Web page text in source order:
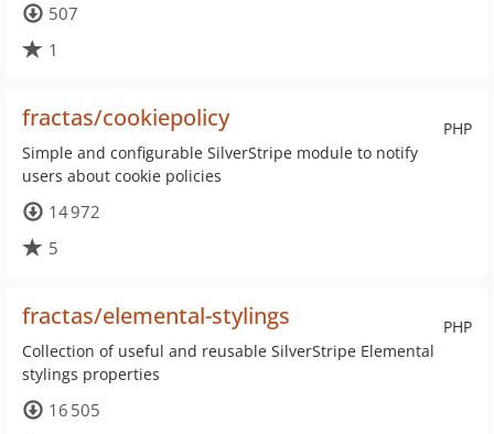
507
1
PHP
fractas/cookiepolicy
Simple and configurable SilverStripe module to notify
users about cookie policies
14 972
5
PHP
fractas/elemental-stylings
Collection of useful and reusable SilverStripe Elemental
stylings properties
16 505